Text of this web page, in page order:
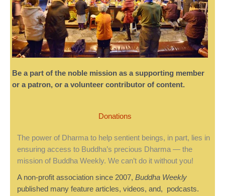
Be a part of the noble mission as a supporting member
or a patron, or a volunteer contributor of content.
Donations
The power of Dharma to help sentient beings, in part, lies in
ensuring access to Buddha’s precious Dharma — the
mission of Buddha Weekly. We can’t do it without you!
A non-profit association since 2007, Buddha Weekly
published many feature articles, videos, and, podcasts.